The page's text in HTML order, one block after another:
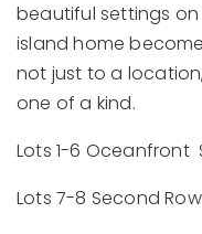
beautiful settings
island home
not just to a
one of a kind.
Lots 1-6 Oceanfront
Lots 7-8 Second